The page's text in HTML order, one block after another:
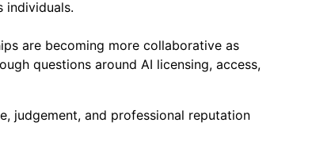
individuals.
are becoming more collaborative as
questions around AI licensing, access,
judgement, and professional reputation